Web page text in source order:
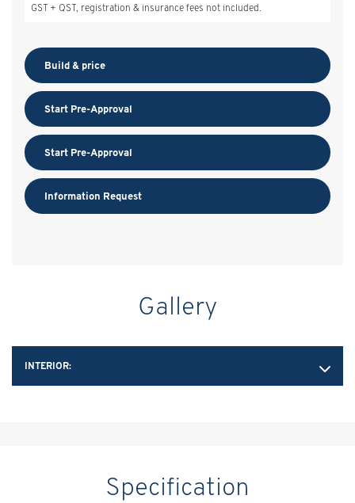
Gallery
INTERIOR:
Specification
GST + QST, registration & insurance fees not included.
Build & price
Start Pre-Approval
Start Pre-Approval
Information Request